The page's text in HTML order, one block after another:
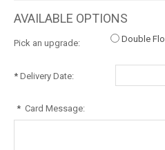
AVAILABLE OPTIONS
Pick an upgrade: Double
* Delivery Date:
* Card Message: